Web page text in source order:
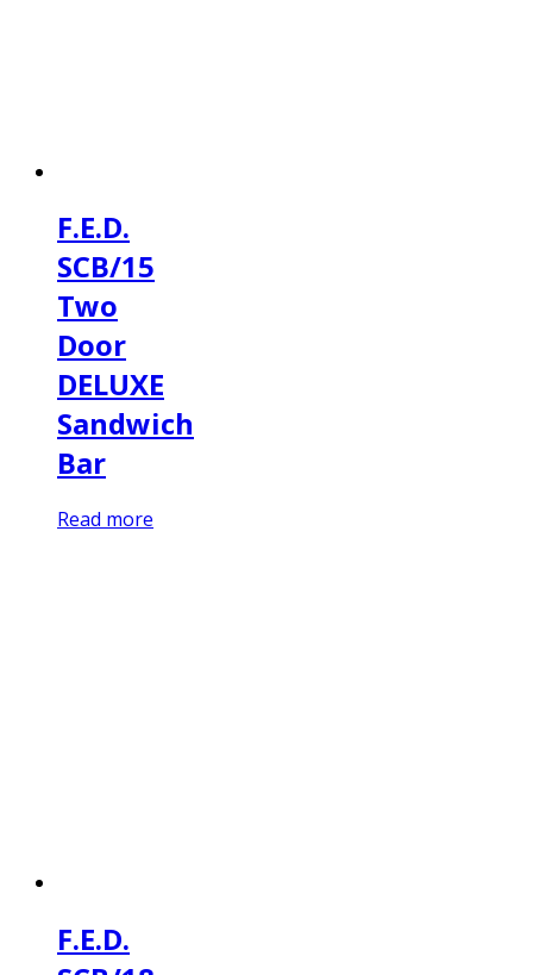
F.E.D.
SCB/15
Two
Door
DELUXE
Sandwich
Bar
Read more
F.E.D.